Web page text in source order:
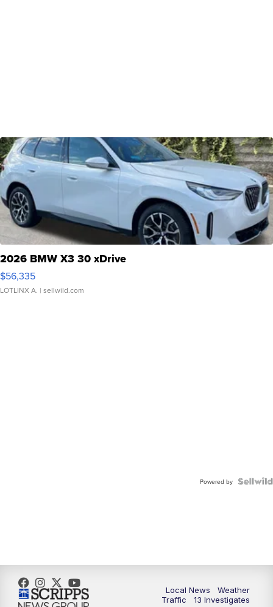
2026 BMW X3 30 xDrive
$56,335
LOTLINX A. | sellwild.com
Powered by
Local News
Weather
Traffic
13 Investigates